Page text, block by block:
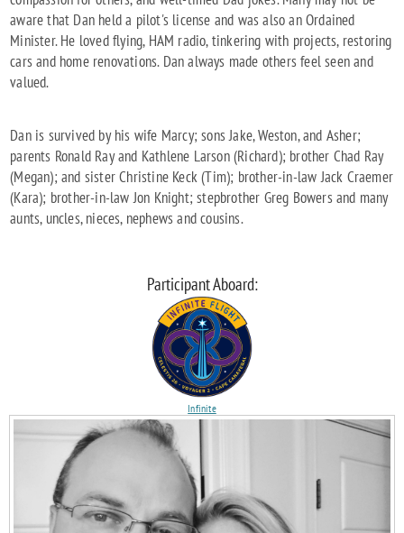
aware that Dan held a pilot's license and was also an Ordained
Minister. He loved flying, HAM radio, tinkering with projects, restoring
cars and home renovations. Dan always made others feel seen and
valued.
Dan is survived by his wife Marcy; sons Jake, Weston, and Asher;
parents Ronald Ray and Kathlene Larson (Richard); brother Chad Ray
(Megan); and sister Christine Keck (Tim); brother-in-law Jack Craemer
(Kara); brother-in-law Jon Knight; stepbrother Greg Bowers and many
aunts, uncles, nieces, nephews and cousins.
Participant Aboard:
Infinite